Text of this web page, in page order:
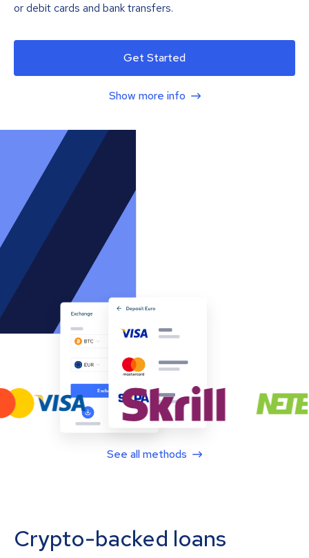
or debit cards and bank transfers.
Get Started
Show more info
See all methods
Crypto-backed loans